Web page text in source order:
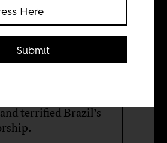
uncovers
terrified Brazil’s
Submit